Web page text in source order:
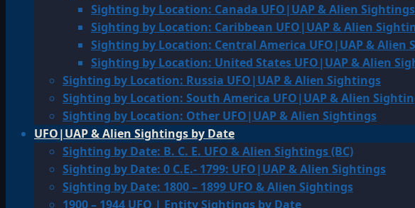
Sighting by Location: Canada UFO|UAP & Alien Sightings
Sighting by Location: Caribbean UFO|UAP & Alien
Sighting by Location: Central America UFO|UAP & Alien
Sighting by Location: United States UFO|UAP & Alien
Sighting by Location: Russia UFO|UAP & Alien Sightings
Sighting by Location: South America UFO|UAP & Alien
Sighting by Location: Other UFO|UAP & Alien Sightings
UFO|UAP & Alien Sightings by Date
Sighting by Date: B. C. E. UFO & Alien Sightings (BC)
Sighting by Date: 0 C.E.- 1799: UFO|UAP & Alien Sightings
Sighting by Date: 1800 – 1899 UFO & Alien Sightings
1900 – 1944 UFO | Entity Sightings by Date